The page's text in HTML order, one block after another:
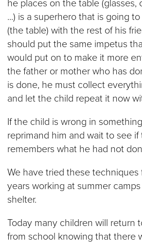
he places on the table (glasses,
...) is a superhero that is going
(the table) with the rest of his
should put the same impetus
would put on to make it more
the father or mother who has
is done, he must collect
and let the child repeat it now
If the child is wrong in
reprimand him and wait to see
remembers what he had not
We have tried these techniques
years working at summer
shelter.
Today many children will return
from school knowing that there